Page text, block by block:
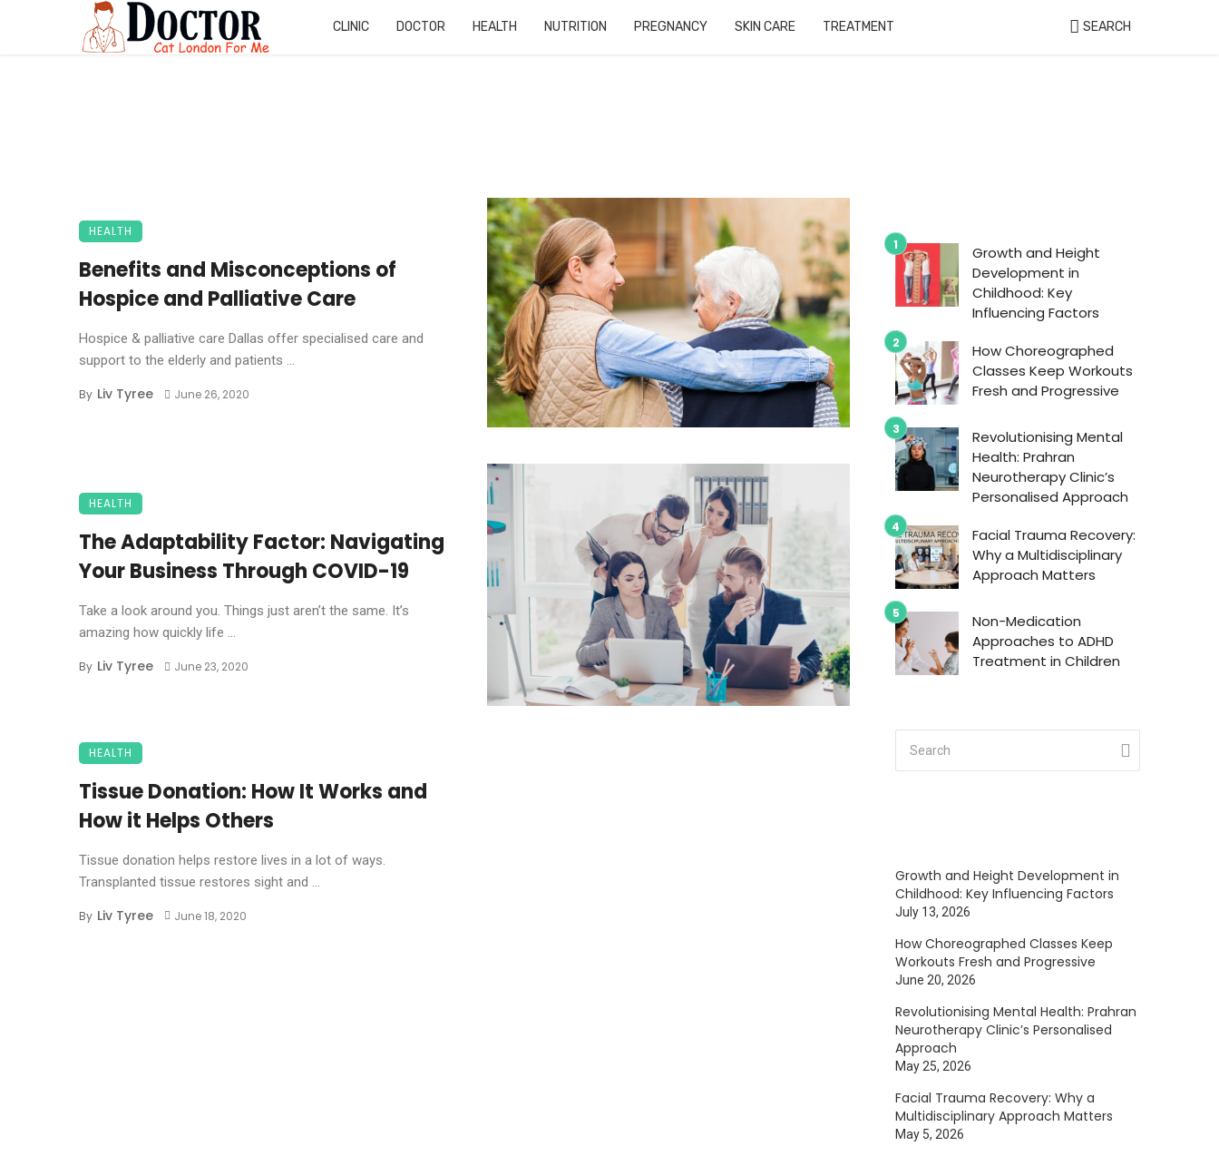
CLINIC DOCTOR HEALTH NUTRITION PREGNANCY SKIN CARE TREATMENT SEARCH
HEALTH
Benefits and Misconceptions of
Hospice and Palliative Care
Hospice & palliative care Dallas offer specialised care and
support to the elderly and patients ...
By Liv Tyree June 26, 2020
HEALTH
The Adaptability Factor: Navigating
Your Business Through COVID-19
Take a look around you. Things just aren’t the same. It’s
amazing how quickly life ...
By Liv Tyree June 23, 2020
HEALTH
Tissue Donation: How It Works and
How it Helps Others
Tissue donation helps restore lives in a lot of ways.
Transplanted tissue restores sight and ...
By Liv Tyree June 18, 2020
Growth and Height
Development in
Childhood: Key
Influencing Factors
How Choreographed
Classes Keep Workouts
Fresh and Progressive
Revolutionising Mental
Health: Prahran
Neurotherapy Clinic’s
Personalised Approach
Facial Trauma Recovery:
Why a Multidisciplinary
Approach Matters
Non-Medication
Approaches to ADHD
Treatment in Children
Growth and Height Development in
Childhood: Key Influencing Factors
July 13, 2026
How Choreographed Classes Keep
Workouts Fresh and Progressive
June 20, 2026
Revolutionising Mental Health: Prahran
Neurotherapy Clinic’s Personalised
Approach
May 25, 2026
Facial Trauma Recovery: Why a
Multidisciplinary Approach Matters
May 5, 2026